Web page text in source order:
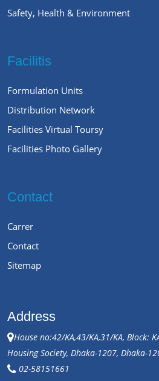
Safety, Health & Environment
Facilitis
Formulation Units
Distribution Network
Facilities Virtual Toursy
Facilities Photo Gallery
Contact
Carrer
Contact
Sitemap
Address
House no:42/KA,43/KA,31/KA, Block:
Housing Society, Dhaka-1207, Dhaka-
02-58151661